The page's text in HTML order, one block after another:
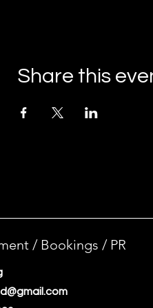
Share this
/ Bookings / PR